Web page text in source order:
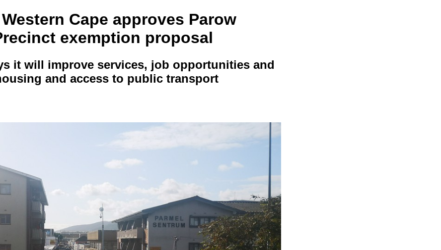
Cape approves Parow
exemption proposal
it will improve services, job opportunities and
and access to public transport